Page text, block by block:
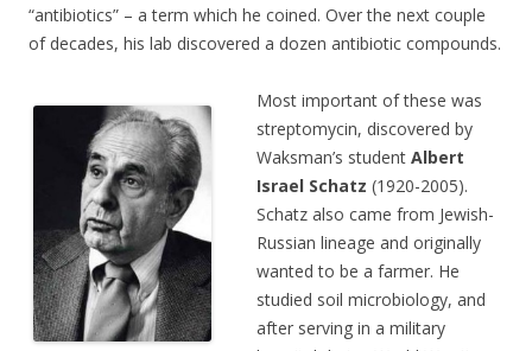
“antibiotics” – a term which he coined. Over the next couple
of decades, his lab discovered a dozen antibiotic compounds.
Most important of these was
streptomycin, discovered by
Waksman’s student Albert
Israel Schatz (1920-2005).
Schatz also came from Jewish-
Russian lineage and originally
wanted to be a farmer. He
studied soil microbiology, and
after serving in a military